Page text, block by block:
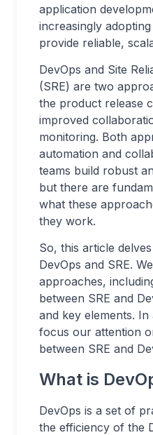
application
increasingly
provide reliable,
DevOps and Site
(SRE) are two
the product release
improved
monitoring. Both
automation and
teams build robust
but there are
what these
they work.
So, this article
DevOps and SRE.
approaches,
between SRE and
and key elements.
focus our attention
between SRE and
What is
DevOps is a set of
the efficiency of the